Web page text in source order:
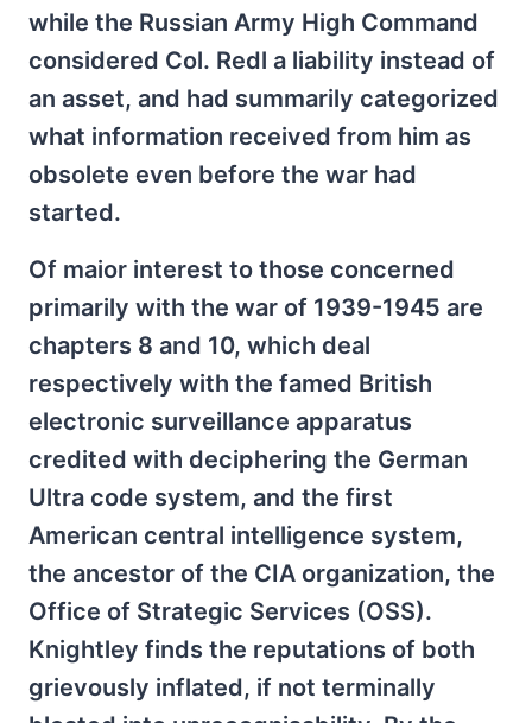
while the Russian Army High Command
considered Col. Redl a liability instead of
an asset, and had summarily categorized
what information received from him as
obsolete even before the war had
started.
Of maior interest to those concerned
primarily with the war of 1939-1945 are
chapters 8 and 10, which deal
respectively with the famed British
electronic surveillance apparatus
credited with deciphering the German
Ultra code system, and the first
American central intelligence system,
the ancestor of the CIA organization, the
Office of Strategic Services (OSS).
Knightley finds the reputations of both
grievously inflated, if not terminally